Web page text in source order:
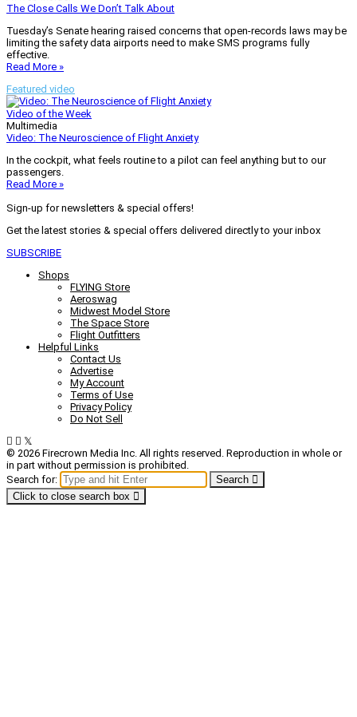
The Close Calls We Don’t Talk About
Tuesday’s Senate hearing raised concerns that open-records laws may be
limiting the safety data airports need to make SMS programs fully
effective.
Read More »
Featured video
Video of the Week
Multimedia
Video: The Neuroscience of Flight Anxiety
In the cockpit, what feels routine to a pilot can feel anything but to our
passengers.
Read More »
Sign-up for newsletters & special offers!
Get the latest stories & special offers delivered directly to your inbox
SUBSCRIBE
Shops
FLYING Store
Aeroswag
Midwest Model Store
The Space Store
Flight Outfitters
Helpful Links
Contact Us
Advertise
My Account
Terms of Use
Privacy Policy
Do Not Sell
© 2026 Firecrown Media Inc. All rights reserved. Reproduction in whole or
in part without permission is prohibited.
Search for:
Search
Click to close search box